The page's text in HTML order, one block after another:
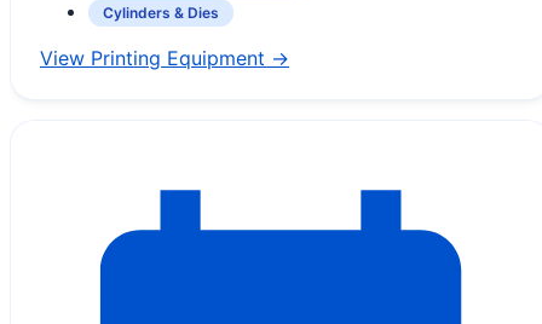
Cylinders & Dies
View Printing Equipment →